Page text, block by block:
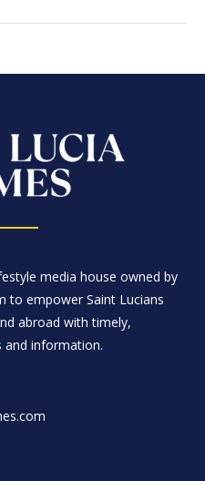
media house owned by
to empower Saint Lucians
abroad with timely,
and information.